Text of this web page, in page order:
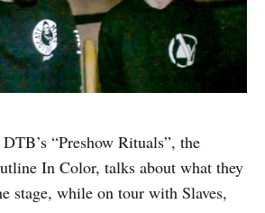
“Preshow Rituals”, the
In Color, talks about what they
stage, while on tour with Slaves,